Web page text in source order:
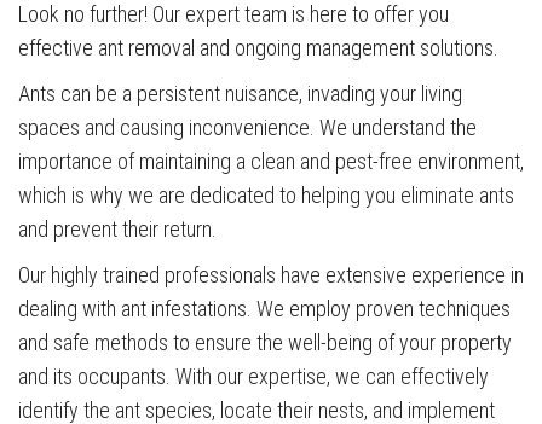
Look no further! Our expert team is here to offer you
effective ant removal and ongoing management solutions.
Ants can be a persistent nuisance, invading your living
spaces and causing inconvenience. We understand the
importance of maintaining a clean and pest-free environment,
which is why we are dedicated to helping you eliminate ants
and prevent their return.
Our highly trained professionals have extensive experience in
dealing with ant infestations. We employ proven techniques
and safe methods to ensure the well-being of your property
and its occupants. With our expertise, we can effectively
identify the ant species, locate their nests, and implement